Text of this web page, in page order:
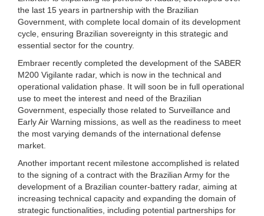
the last 15 years in partnership with the Brazilian
Government, with complete local domain of its development
cycle, ensuring Brazilian sovereignty in this strategic and
essential sector for the country.
Embraer recently completed the development of the SABER
M200 Vigilante radar, which is now in the technical and
operational validation phase. It will soon be in full operational
use to meet the interest and need of the Brazilian
Government, especially those related to Surveillance and
Early Air Warning missions, as well as the readiness to meet
the most varying demands of the international defense
market.
Another important recent milestone accomplished is related
to the signing of a contract with the Brazilian Army for the
development of a Brazilian counter-battery radar, aiming at
increasing technical capacity and expanding the domain of
strategic functionalities, including potential partnerships for